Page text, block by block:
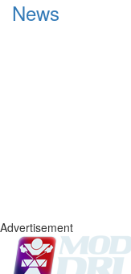
News
Advertisement